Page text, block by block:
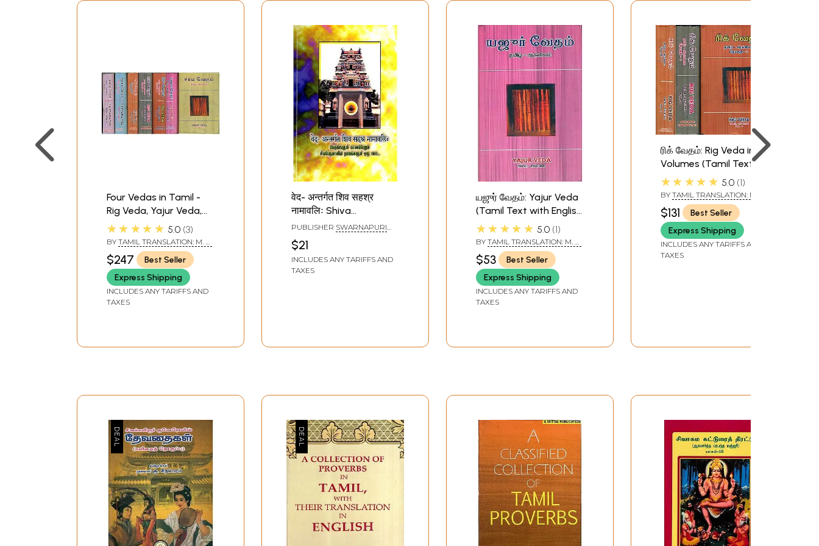
Four Vedas in Tamil -
Rig Veda, Yajur Veda,
Sama Veda and
Atharva Veda (Set of 7
★★★★★ 5.0 3
BY TAMIL TRANSLATION: M. R.
JAMBUNATHAN - ENGLISH
TRANSLATION R. D. H.
GRIFFITH
$247
Best Seller
Express Shipping
INCLUDES ANY TARIFFS AND
TAXES
वेद- अन्तर्गत शिव सहश्र
नामावलिः Shiva
Sahasranamavali in the
Veda and Sri
Dharmalingeswarar
Alaya Nakshatra
PUBLISHER SWARNAPURI
$21
INCLUDES ANY TARIFFS AND
TAXES
யஜுர் வேதம்: Yajur Veda
(Tamil Text with English
Translation)
★★★★★ 5.0 1
BY TAMIL TRANSLATION: M. R.
JAMBUNATHAN - ENGLISH
TRANSLATION R. D. H.
GRIFFITH
$53
Best Seller
Express Shipping
INCLUDES ANY TARIFFS AND
TAXES
ரிக் வேதம்: Rig Veda in 3
Volumes (Tamil Text
with English
Translation)
★★★★★ 5.0 1
BY TAMIL TRANSLATION: M. R.
JAMBUNATHAN - ENGLISH
TRANSLATION R. D. H.
GRIFFITH
$131
Best Seller
Express Shipping
INCLUDES ANY TARIFFS AND
TAXES